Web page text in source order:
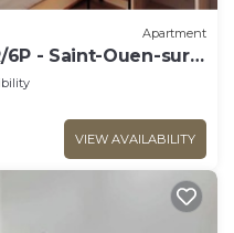
Apartment
- Saint-Ouen-sur-
VIEW AVAILABILITY